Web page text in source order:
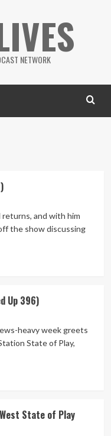
NETWORK
and with him
the show discussing
Up 396)
heavy week greets
State of Play,
State of Play